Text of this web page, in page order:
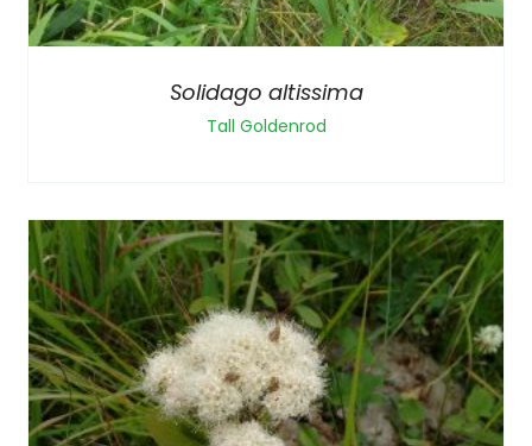
Solidago altissima
Tall Goldenrod